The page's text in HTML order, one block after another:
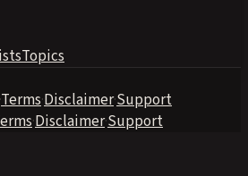
Topics
·Terms·Disclaimer·Support
·Disclaimer·Support